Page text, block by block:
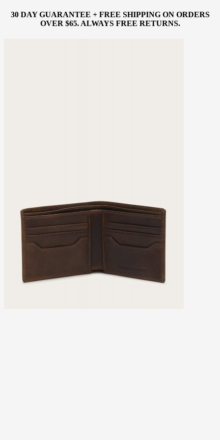
30 DAY GUARANTEE + FREE SHIPPING ON ORDERS
OVER $65. ALWAYS FREE RETURNS.